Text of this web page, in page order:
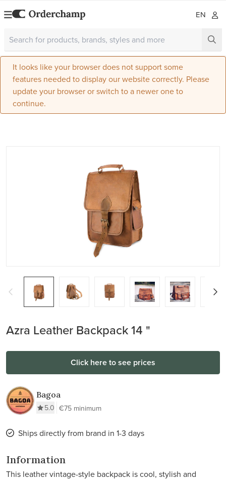
EN
It looks like your browser does not support some
features needed to display our website correctly. Please
update your browser or switch to a newer one to
continue.
Azra Leather Backpack 14 "
Click here to see prices
Bagoa
5.0 €75 minimum
Ships directly from brand in 1-3 days
Information
This leather vintage-style backpack is cool, stylish and